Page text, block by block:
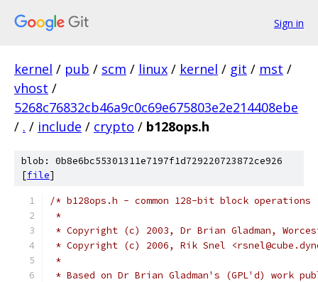
Sign in
kernel / pub / scm / linux / kernel / git / mst /
vhost /
5268c76832cb46a9c0c69e675803e2e214408ebe
/ . / include / crypto / b128ops.h
blob: 0b8e6bc55301311e7197f1d729220723872ce926
[file]
/* b128ops.h - common 128-bit block operations
*
* Copyright (c) 2003, Dr Brian Gladman,
* Copyright (c) 2006, Rik Snel
*
* Based on Dr Brian Gladman's (GPL'd) work